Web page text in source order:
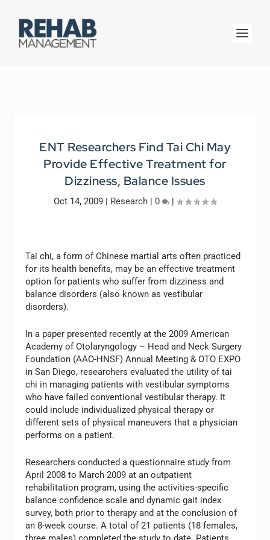
ENT Researchers Find Tai Chi May
Provide Effective Treatment for
Dizziness, Balance Issues
Oct 14, 2009 | Research | 0 |
Tai chi, a form of Chinese martial arts often practiced
for its health benefits, may be an effective treatment
option for patients who suffer from dizziness and
balance disorders (also known as vestibular
disorders).
In a paper presented recently at the 2009 American
Academy of Otolaryngology – Head and Neck Surgery
Foundation (AAO-HNSF) Annual Meeting & OTO EXPO
in San Diego, researchers evaluated the utility of tai
chi in managing patients with vestibular symptoms
who have failed conventional vestibular therapy. It
could include individualized physical therapy or
different sets of physical maneuvers that a physician
performs on a patient.
Researchers conducted a questionnaire study from
April 2008 to March 2009 at an outpatient
rehabilitation program, using the activities-specific
balance confidence scale and dynamic gait index
survey, both prior to therapy and at the conclusion of
an 8-week course. A total of 21 patients (18 females,